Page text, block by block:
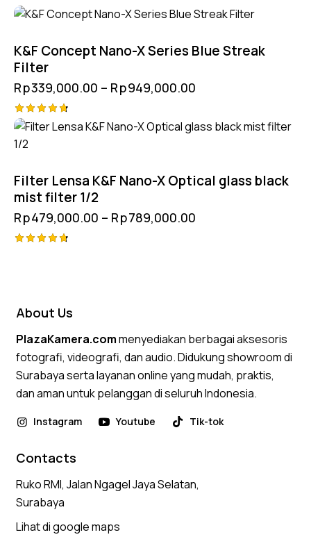
Rated
K&F Concept Nano-X Series Blue Streak
Filter
Rp339,000.00 – Rp949,000.00
Rated
out of 5
Filter Lensa K&F Nano-X Optical glass black
mist filter 1/2
Rp479,000.00 – Rp789,000.00
About Us
PlazaKamera.commenyediakan berbagai aksesoris
fotografi, videografi, dan audio. Didukung showroom di
Surabaya serta layanan online yang mudah, praktis,
dan aman untuk pelanggan di seluruh Indonesia.
Instagram Youtube Tik-tok
Contacts
Ruko RMI, Jalan Ngagel Jaya Selatan,
Surabaya
Lihat di google maps